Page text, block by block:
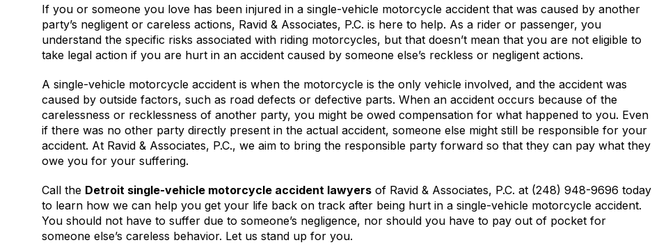
If you or someone you love has been injured in a single-vehicle motorcycle accident that was caused by another
party’s negligent or careless actions, Ravid & Associates, P.C. is here to help. As a rider or passenger, you
understand the specific risks associated with riding motorcycles, but that doesn’t mean that you are not eligible to
take legal action if you are hurt in an accident caused by someone else’s reckless or negligent actions.
A single-vehicle motorcycle accident is when the motorcycle is the only vehicle involved, and the accident was
caused by outside factors, such as road defects or defective parts. When an accident occurs because of the
carelessness or recklessness of another party, you might be owed compensation for what happened to you. Even
if there was no other party directly present in the actual accident, someone else might still be responsible for your
accident. At Ravid & Associates, P.C., we aim to bring the responsible party forward so that they can pay what they
owe you for your suffering.
Call the Detroit single-vehicle motorcycle accident lawyers of Ravid & Associates, P.C. at (248) 948-9696 today
to learn how we can help you get your life back on track after being hurt in a single-vehicle motorcycle accident.
You should not have to suffer due to someone’s negligence, nor should you have to pay out of pocket for
someone else’s careless behavior. Let us stand up for you.